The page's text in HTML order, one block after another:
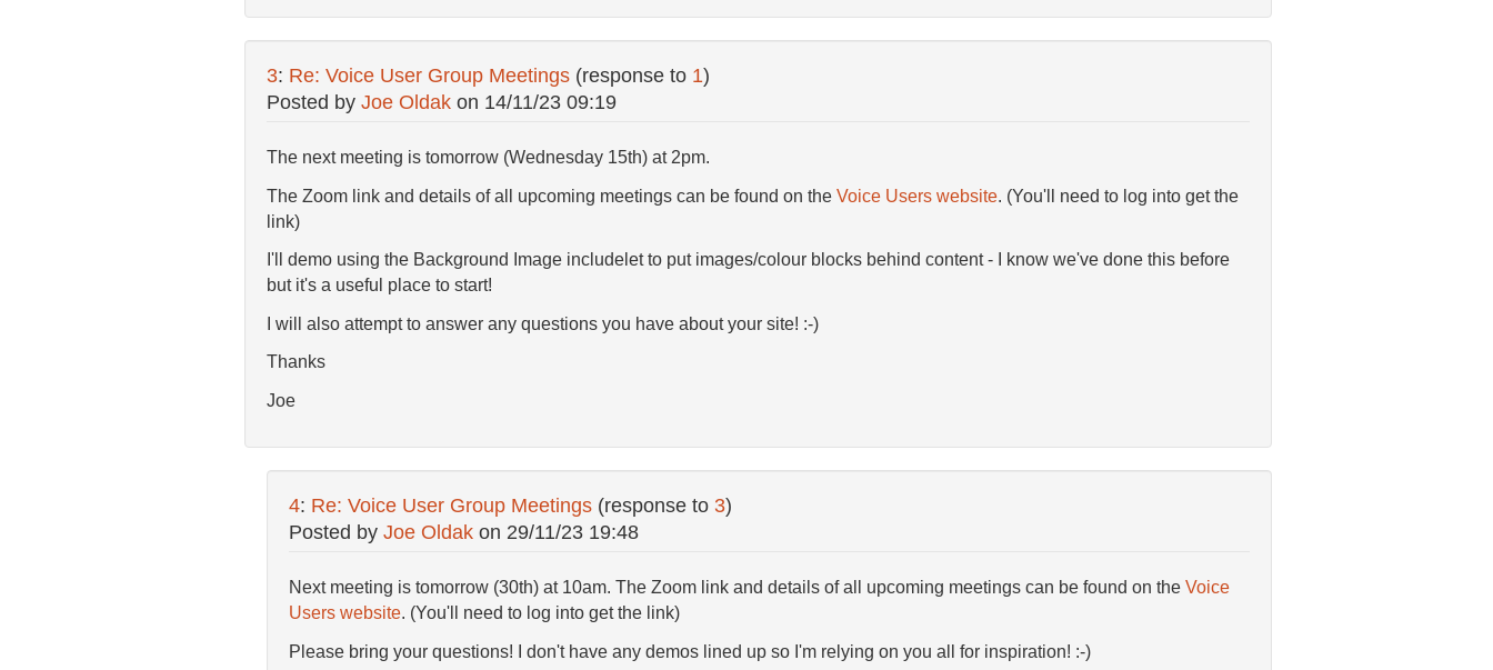
3: Re: Voice User Group Meetings (response to 1)
Posted by Joe Oldakon 14/11/23 09:19
The next meeting is tomorrow (Wednesday 15th) at 2pm.
The Zoom link and details of all upcoming meetings can be found on the Voice Users website. (You'll need to log into get the
link)
I'll demo using the Background Image includelet to put images/colour blocks behind content - I know we've done this before
but it's a useful place to start!
I will also attempt to answer any questions you have about your site! :-)
Thanks
Joe
4: Re: Voice User Group Meetings (response to 3)
Posted by Joe Oldakon 29/11/23 19:48
Next meeting is tomorrow (30th) at 10am. The Zoom link and details of all upcoming meetings can be found on the Voice
Users website. (You'll need to log into get the link)
Please bring your questions! I don't have any demos lined up so I'm relying on you all for inspiration! :-)